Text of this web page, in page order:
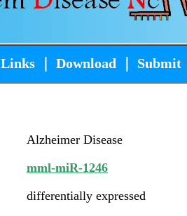
Links Download Submit
Alzheimer Disease
mml-miR-1246
differentially expressed